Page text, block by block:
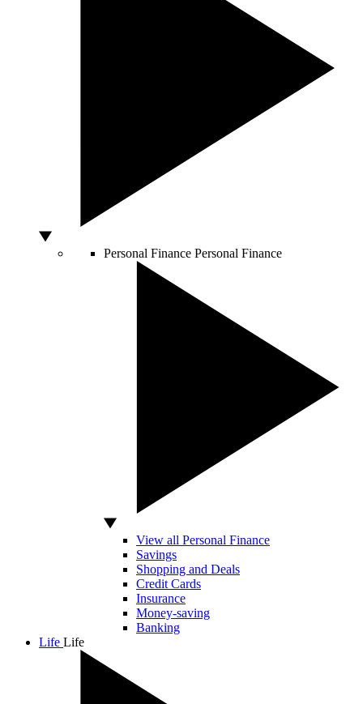
Personal Finance Personal Finance
View all Personal Finance
Savings
Shopping and Deals
Credit Cards
Insurance
Money-saving
Banking
Life Life